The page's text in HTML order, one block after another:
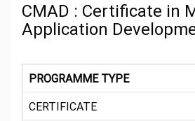
CMAD : Certificate in
Application
PROGRAMME TYPE
CERTIFICATE